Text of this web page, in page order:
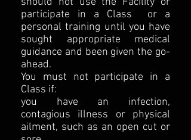
participate in a Class or a
personal training until you have
sought appropriate medical
guidance and been given the go-
ahead.
You must not participate in a
Class if:
you have an infection,
contagious illness or physical
ailment, such as an open cut or